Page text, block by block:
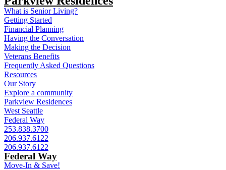
What is Senior Living?
Getting Started
Financial Planning
Having the Conversation
Making the Decision
Veterans Benefits
Frequently Asked Questions
Resources
Our Story
Explore a community
Parkview Residences
West Seattle
Federal Way
253.838.3700
206.937.6122
206.937.6122
Federal Way
Move-In & Save!